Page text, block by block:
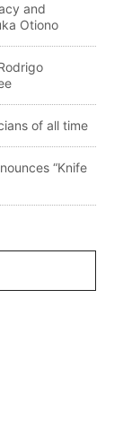
and
Otiono
of all time
“Knife